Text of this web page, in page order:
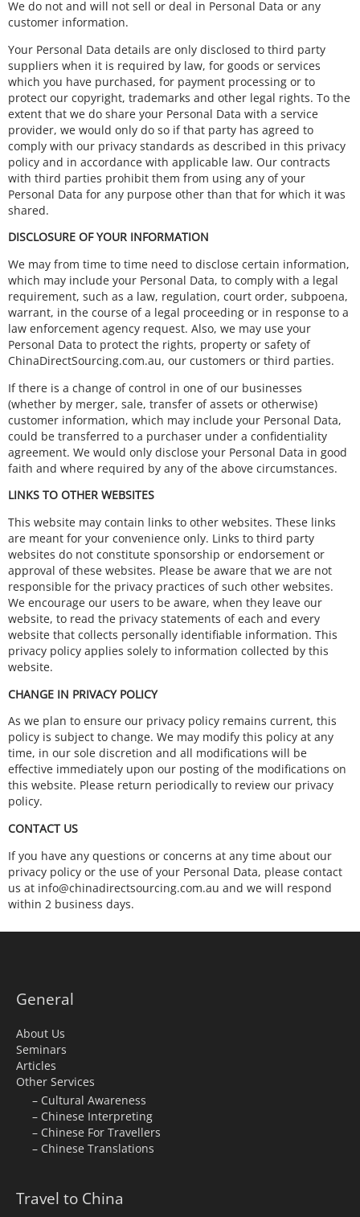
We do not and will not sell or deal in Personal Data or any
customer information.
Your Personal Data details are only disclosed to third party
suppliers when it is required by law, for goods or services
which you have purchased, for payment processing or to
protect our copyright, trademarks and other legal rights. To the
extent that we do share your Personal Data with a service
provider, we would only do so if that party has agreed to
comply with our privacy standards as described in this privacy
policy and in accordance with applicable law. Our contracts
with third parties prohibit them from using any of your
Personal Data for any purpose other than that for which it was
shared.
DISCLOSURE OF YOUR INFORMATION
We may from time to time need to disclose certain information,
which may include your Personal Data, to comply with a legal
requirement, such as a law, regulation, court order, subpoena,
warrant, in the course of a legal proceeding or in response to a
law enforcement agency request. Also, we may use your
Personal Data to protect the rights, property or safety of
ChinaDirectSourcing.com.au, our customers or third parties.
If there is a change of control in one of our businesses
(whether by merger, sale, transfer of assets or otherwise)
customer information, which may include your Personal Data,
could be transferred to a purchaser under a confidentiality
agreement. We would only disclose your Personal Data in good
faith and where required by any of the above circumstances.
LINKS TO OTHER WEBSITES
This website may contain links to other websites. These links
are meant for your convenience only. Links to third party
websites do not constitute sponsorship or endorsement or
approval of these websites. Please be aware that we are not
responsible for the privacy practices of such other websites.
We encourage our users to be aware, when they leave our
website, to read the privacy statements of each and every
website that collects personally identifiable information. This
privacy policy applies solely to information collected by this
website.
CHANGE IN PRIVACY POLICY
As we plan to ensure our privacy policy remains current, this
policy is subject to change. We may modify this policy at any
time, in our sole discretion and all modifications will be
effective immediately upon our posting of the modifications on
this website. Please return periodically to review our privacy
policy.
CONTACT US
If you have any questions or concerns at any time about our
privacy policy or the use of your Personal Data, please contact
us at info@chinadirectsourcing.com.au and we will respond
within 2 business days.
General
About Us
Seminars
Articles
Other Services
– Cultural Awareness
– Chinese Interpreting
– Chinese For Travellers
– Chinese Translations
Travel to China